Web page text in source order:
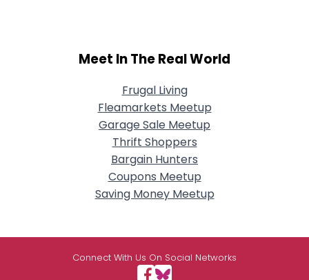
Meet In The Real World
Frugal Living
Fleamarkets Meetup
Garage Sale Meetup
Thrift Shoppers
Bargain Hunters
Coupons Meetup
Saving Money Meetup
Connect With Us On Social Networks